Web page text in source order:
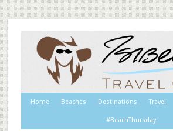
Home Beaches Destinations Travel
#BeachThursday